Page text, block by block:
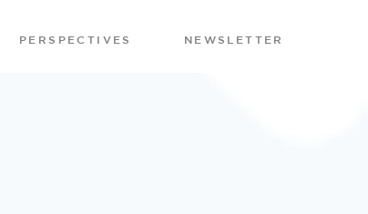
PERSPECTIVES NEWSLETTER